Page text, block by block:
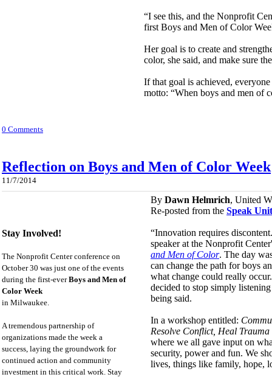
“I see this, and the Nonprofit
first Boys and Men of Color
Her goal is to create and
color, she said, and make sure
If that goal is achieved,
motto: “When boys and men of
0 Comments
Reflection on Boys and Men of Color Week
11/7/2014
Stay Involved!
The Nonprofit Center conference on
October 30 was just one of the events
during the first-everBoys and Men of
Color Week
in Milwaukee.
A tremendous partnership of
organizations made the week a
success, laying the groundwork for
continued action and community
investment in this critical work. Stay
By Dawn Helmrich, United
Re-posted from the Speak
“Innovation requires
speaker at the Nonprofit
and Men of Color. The day
can change the path for boys
what change could really
decided to stop simply
being said.
In a workshop entitled:
Resolve Conflict, Heal
where we all gave input on
security, power and fun. We
lives, things like family, hope,